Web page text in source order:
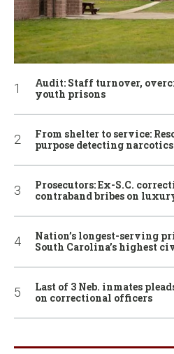
Audit: Staff turnover,
youth prisons
From shelter to service:
purpose detecting
Prosecutors: Ex-S.C.
contraband bribes on
Nation’s longest-serving
South Carolina’s highest
Last of 3 Neb. inmates
on correctional officers